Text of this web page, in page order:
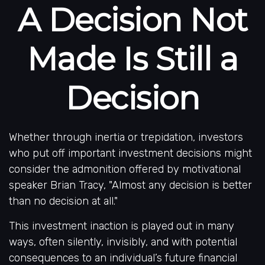
A Decision Not
Made Is Still a
Decision
Whether through inertia or trepidation, investors
who put off important investment decisions might
consider the admonition offered by motivational
speaker Brian Tracy, "Almost any decision is better
than no decision at all."
This investment inaction is played out in many
ways, often silently, invisibly, and with potential
consequences to an individual’s future financial